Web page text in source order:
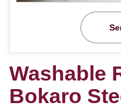
Washable
Bokaro